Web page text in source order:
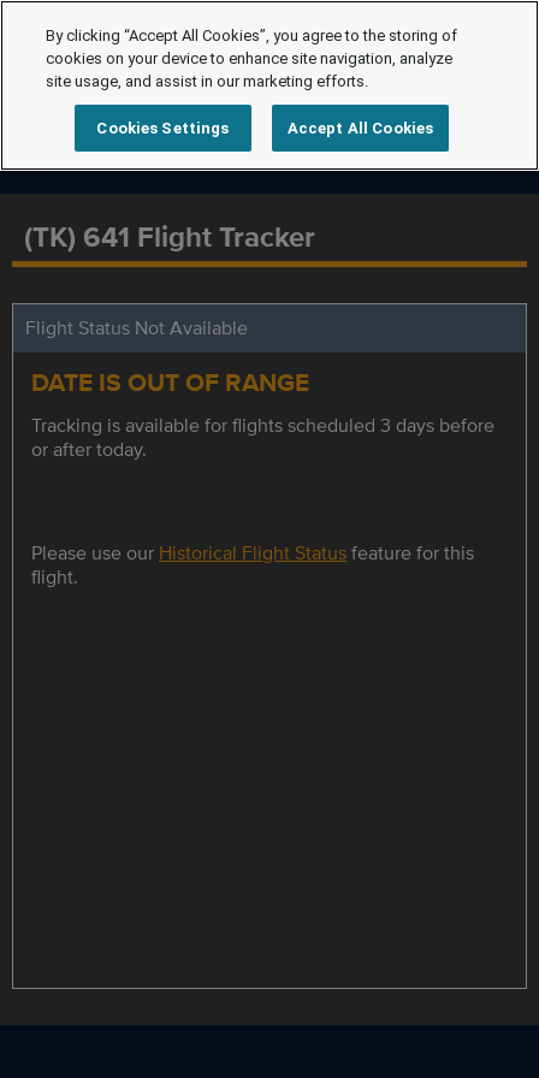
(TK) 641 Flight Tracker
Flight Status Not Available
DATE IS OUT OF RANGE
Tracking is available for flights scheduled 3 days before
or after today.
Please use our Historical Flight Statusfeature for this
flight.
By clicking “Accept All Cookies”, you agree to the storing of
cookies on your device to enhance site navigation, analyze
site usage, and assist in our marketing efforts.
Cookies Settings Accept All Cookies